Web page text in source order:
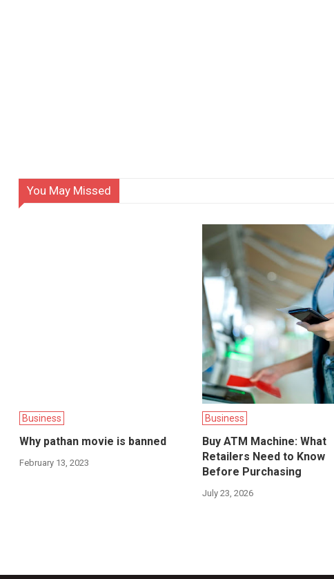
You May Missed
Business
Why pathan movie is banned
February 13, 2023
Business
Buy ATM Machine: What
Retailers Need to Know
Before Purchasing
July 23, 2026